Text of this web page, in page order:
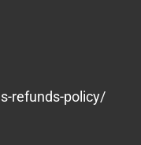
refunds-policy/